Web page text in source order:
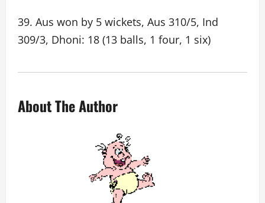
39. Aus won by 5 wickets, Aus 310/5, Ind
309/3, Dhoni: 18 (13 balls, 1 four, 1 six)
About The Author